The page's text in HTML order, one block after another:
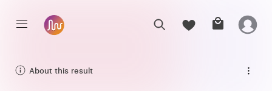
About this result